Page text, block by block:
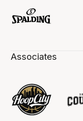
Associates